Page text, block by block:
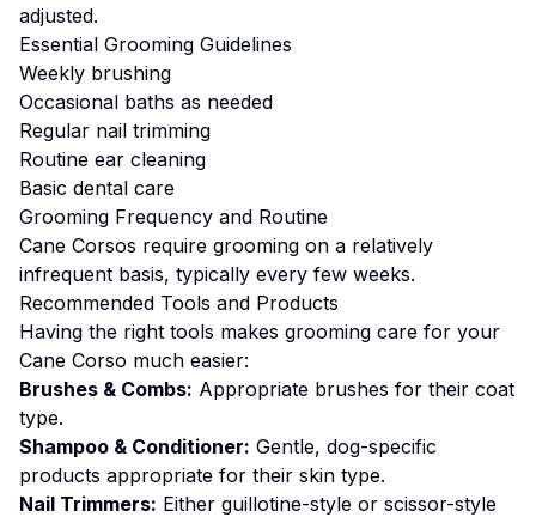
adjusted.
Essential Grooming Guidelines
Weekly brushing
Occasional baths as needed
Regular nail trimming
Routine ear cleaning
Basic dental care
Grooming Frequency and Routine
Cane Corsos require grooming on a relatively
infrequent basis, typically every few weeks.
Recommended Tools and Products
Having the right tools makes grooming care for your
Cane Corso much easier:
Brushes & Combs: Appropriate brushes for their coat
type.
Shampoo & Conditioner: Gentle, dog-specific
products appropriate for their skin type.
Nail Trimmers: Either guillotine-style or scissor-style